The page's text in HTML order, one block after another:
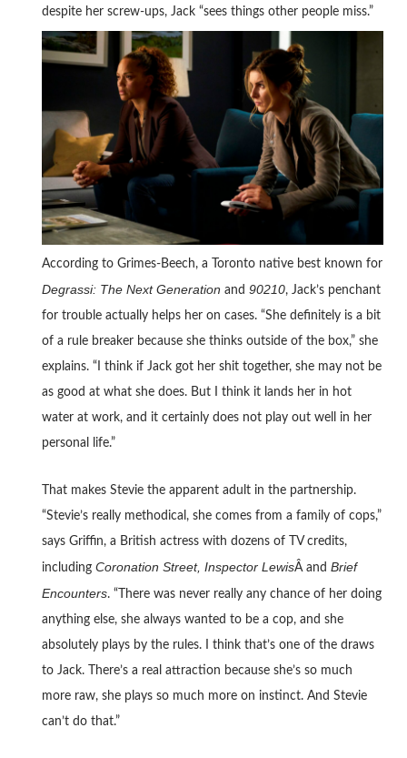
despite her screw-ups, Jack “sees things other people miss.”
According to Grimes-Beech, a Toronto native best known for
Degrassi: The Next Generation and 90210, Jack’s penchant
for trouble actually helps her on cases. “She definitely is a bit
of a rule breaker because she thinks outside of the box,” she
explains. “I think if Jack got her shit together, she may not be
as good at what she does. But I think it lands her in hot
water at work, and it certainly does not play out well in her
personal life.”
That makes Stevie the apparent adult in the partnership.
“Stevie’s really methodical, she comes from a family of cops,”
says Griffin, a British actress with dozens of TV credits,
including Coronation Street, Inspector LewisÂ and Brief
Encounters. “There was never really any chance of her doing
anything else, she always wanted to be a cop, and she
absolutely plays by the rules. I think that’s one of the draws
to Jack. There’s a real attraction because she’s so much
more raw, she plays so much more on instinct. And Stevie
can’t do that.”